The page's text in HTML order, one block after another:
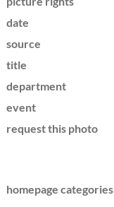
date
source
title
department
event
request this photo
homepage categories